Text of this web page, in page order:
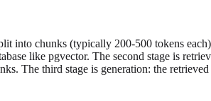
into chunks (typically 200-500 tokens
like pgvector. The second stage is
The third stage is generation: the